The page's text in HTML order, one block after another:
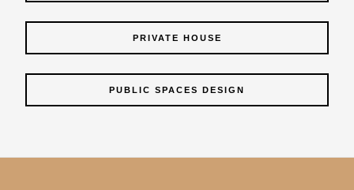
PRIVATE HOUSE
PUBLIC SPACES DESIGN